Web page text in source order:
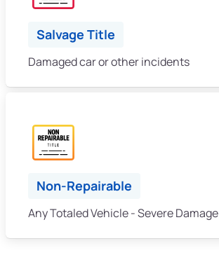
Salvage Title
Damaged car or other incidents
Non-Repairable
Any Totaled Vehicle - Severe Damage